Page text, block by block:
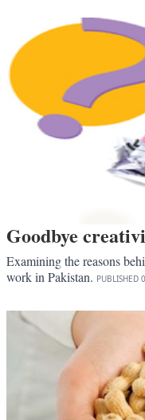
Goodbye
Examining the reasons
work in Pakistan. PUBLISHED